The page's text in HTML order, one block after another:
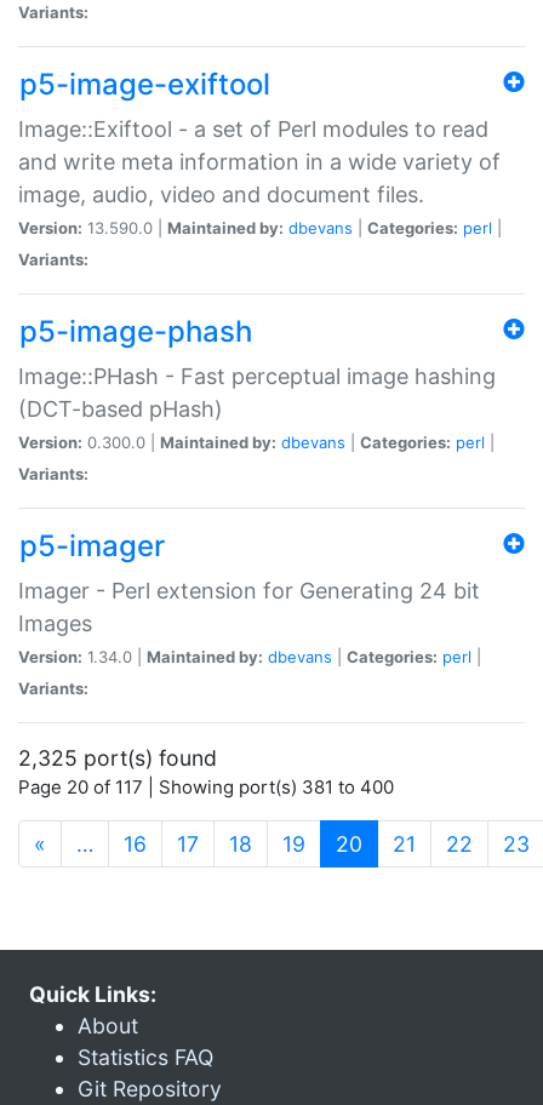
Variants:
p5-image-exiftool
Image::Exiftool - a set of Perl modules to read
and write meta information in a wide variety of
image, audio, video and document files.
Version: 13.590.0 | Maintained by: dbevans Categories: perl
Variants:
p5-image-phash
Image::PHash - Fast perceptual image hashing
(DCT-based pHash)
Version: 0.300.0 | Maintained by: dbevans Categories: perl
Variants:
p5-imager
Imager - Perl extension for Generating 24 bit
Images
Version: 1.34.0 | Maintained by: dbevans Categories: perl
Variants:
2,325 port(s) found
Page 20 of 117 | Showing port(s) 381 to 400
« … 16 17 18 19 20 (current)
21 22 23
Quick Links:
About
Statistics FAQ
Git Repository